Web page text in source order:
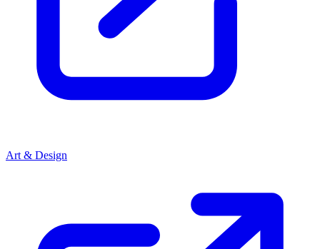
Art & Design